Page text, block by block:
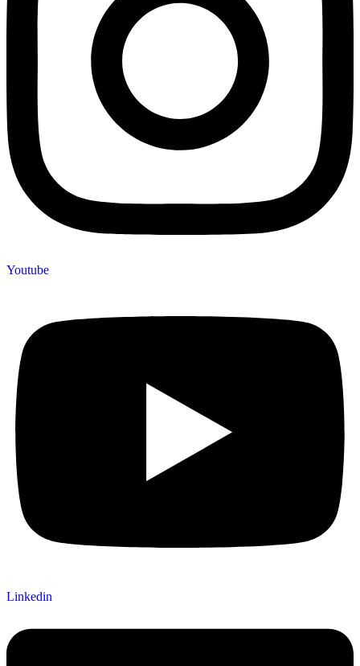
Youtube
Linkedin